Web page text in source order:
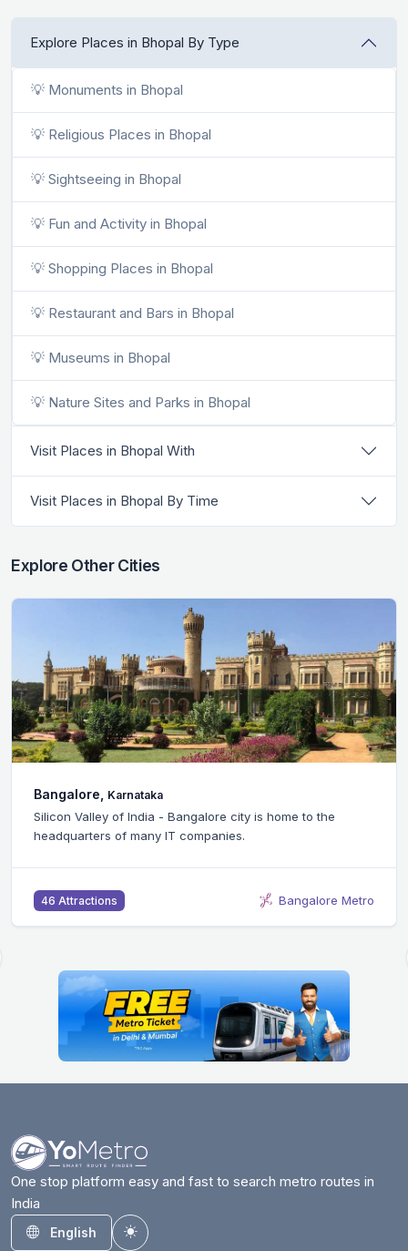
Explore Places in Bhopal By Type
💡 Monuments in Bhopal
💡 Religious Places in Bhopal
💡 Sightseeing in Bhopal
💡 Fun and Activity in Bhopal
💡 Shopping Places in Bhopal
💡 Restaurant and Bars in Bhopal
💡 Museums in Bhopal
💡 Nature Sites and Parks in Bhopal
Visit Places in Bhopal With
Visit Places in Bhopal By Time
Explore Other Cities
Bangalore, Karnataka
Silicon Valley of India - Bangalore city is home to the
headquarters of many IT companies.
46 Attractions Bangalore Metro
One stop platform easy and fast to search metro routes in
India
English
Toggle theme